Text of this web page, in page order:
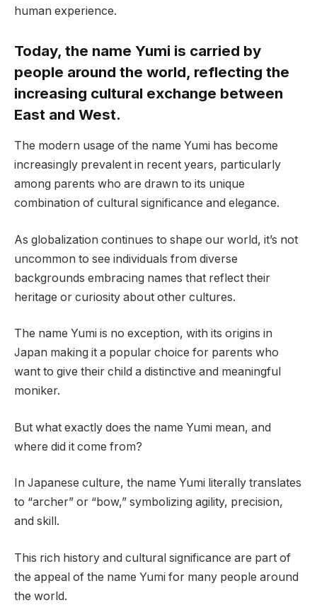
human experience.
Today, the name Yumi is carried by
people around the world, reflecting the
increasing cultural exchange between
East and West.
The modern usage of the name Yumi has become
increasingly prevalent in recent years, particularly
among parents who are drawn to its unique
combination of cultural significance and elegance.
As globalization continues to shape our world, it’s not
uncommon to see individuals from diverse
backgrounds embracing names that reflect their
heritage or curiosity about other cultures.
The name Yumi is no exception, with its origins in
Japan making it a popular choice for parents who
want to give their child a distinctive and meaningful
moniker.
But what exactly does the name Yumi mean, and
where did it come from?
In Japanese culture, the name Yumi literally translates
to “archer” or “bow,” symbolizing agility, precision,
and skill.
This rich history and cultural significance are part of
the appeal of the name Yumi for many people around
the world.